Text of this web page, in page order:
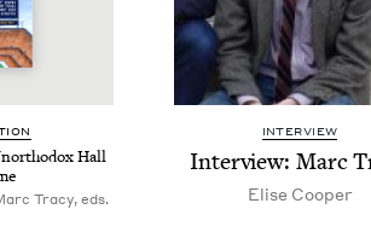
Hall
Tracy, eds.
INTERVIEW
Inter­view: Marc
Elise Coop­er